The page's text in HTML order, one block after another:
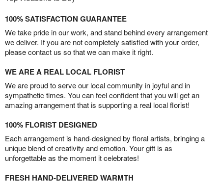
100% SATISFACTION GUARANTEE
We take pride in our work, and stand behind every arrangement
we deliver. If you are not completely satisfied with your order,
please contact us so that we can make it right.
WE ARE A REAL LOCAL FLORIST
We are proud to serve our local community in joyful and in
sympathetic times. You can feel confident that you will get an
amazing arrangement that is supporting a real local florist!
100% FLORIST DESIGNED
Each arrangement is hand-designed by floral artists, bringing a
unique blend of creativity and emotion. Your gift is as
unforgettable as the moment it celebrates!
FRESH HAND-DELIVERED WARMTH